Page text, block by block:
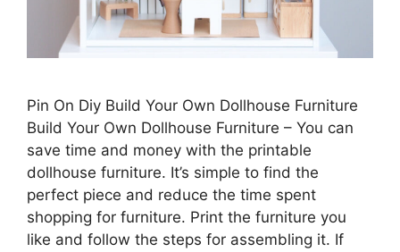
Pin On Diy Build Your Own Dollhouse Furniture
Build Your Own Dollhouse Furniture – You can
save time and money with the printable
dollhouse furniture. It’s simple to find the
perfect piece and reduce the time spent
shopping for furniture. Print the furniture you
like and follow the steps for assembling it. If